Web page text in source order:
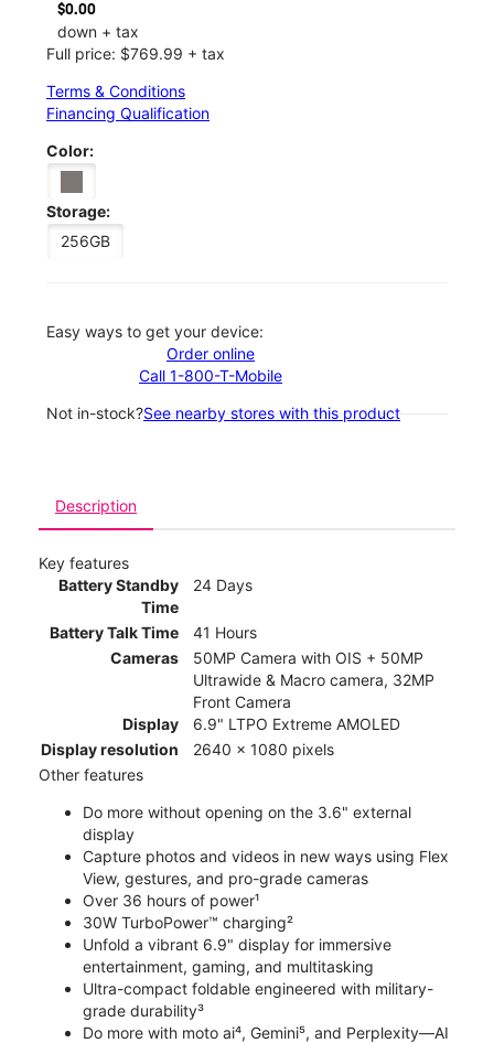
$0.00
down + tax
Full price: $769.99 + tax
Terms & Conditions
Financing Qualification
Color:
Storage:
256GB
Easy ways to get your device:
Order online
Call 1-800-T-Mobile
Not in-stock?See nearby stores with this product
Description
Key features
Battery Standby
Time
24 Days
Battery Talk Time
41 Hours
Cameras
50MP Camera with OIS + 50MP
Ultrawide & Macro camera, 32MP
Front Camera
Display
6.9" LTPO Extreme AMOLED
Display resolution
2640 x 1080 pixels
Other features
Do more without opening on the 3.6" external
display
Capture photos and videos in new ways using Flex
View, gestures, and pro-grade cameras
Over 36 hours of power¹
30W TurboPower™ charging²
Unfold a vibrant 6.9" display for immersive
entertainment, gaming, and multitasking
Ultra-compact foldable engineered with military-
grade durability³
Do more with moto ai⁴, Gemini⁵, and Perplexity—AI